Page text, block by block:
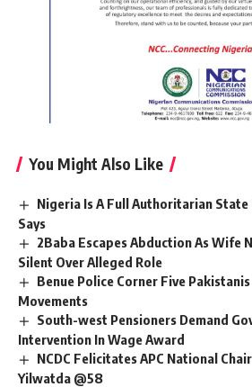
You Might Also Like
Nigeria Is A Full Authoritarian State
Says
2Baba Escapes Abduction As Wife
Silent Over Alleged Role
Benue Police Corner Five
Movements
South-west Pensioners Demand
Intervention In Wage Award
NCDC Felicitates APC National
Yilwatda @58